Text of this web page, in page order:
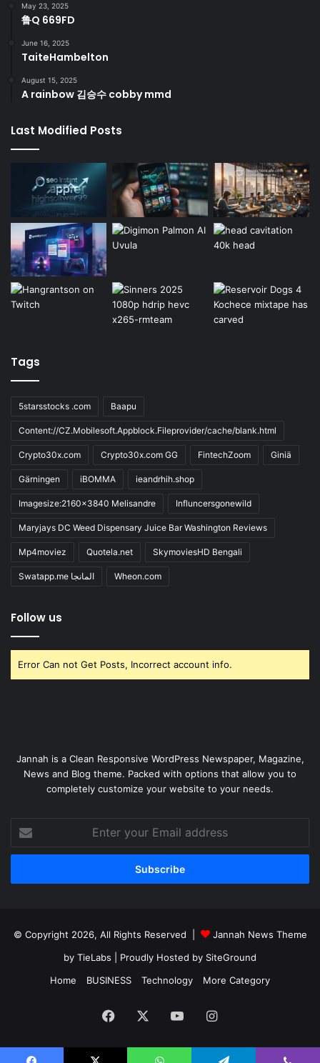
May 23, 2025
鲁Q 669FD
June 16, 2025
TaiteHambelton
August 15, 2025
A rainbow 김승수 cobby mmd
Last Modified Posts
Tags
5starsstocks .com Baapu
Content://CZ.Mobilesoft.Appblock.Fileprovider/cache/blank.html
Crypto30x.com Crypto30x.com GG FintechZoom Giniä
Gärningen iBOMMA ieandrhih.shop
Imagesize:2160x3840 Melisandre Influncersgonewild
Maryjays DC Weed Dispensary Juice Bar Washington Reviews
Mp4moviez Quotela.net SkymoviesHD Bengali
Swatapp.me المانجا Wheon.com
Follow us
Error Can not Get Posts, Incorrect account info.
Jannah is a Clean Responsive WordPress Newspaper, Magazine,
News and Blog theme. Packed with options that allow you to
completely customize your website to your needs.
your
Email
© Copyright 2026, All Rights Reserved |
Jannah News Theme
by TieLabs | Proudly Hosted by SiteGround
Home
BUSINESS Technology More Category
Facebook YouTubeInstagram